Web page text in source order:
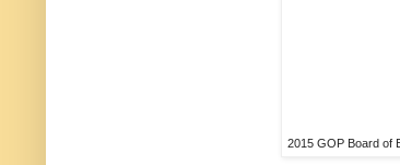
2015 GOP Board of